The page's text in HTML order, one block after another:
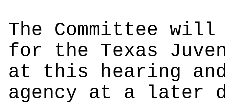
The Committee
for the Texas
at this hearing
agency at a later